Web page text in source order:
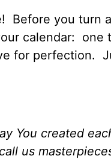
Before you turn
calendar: one
for perfection.
You created
us